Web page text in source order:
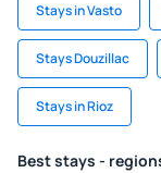
Stays in Vasto
Stays Douzillac
Stays in Rioz
Best stays -